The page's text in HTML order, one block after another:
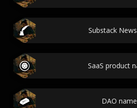
Substack
SaaS product
DAO